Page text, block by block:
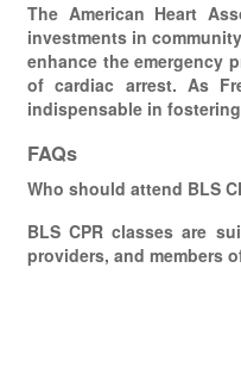
The American Heart
investments in
enhance the emergency
of cardiac arrest. As
indispensable in
FAQs
Who should attend BLS
BLS CPR classes are
providers, and members